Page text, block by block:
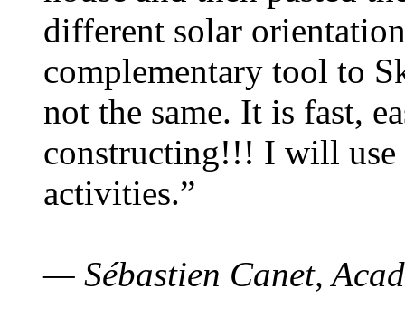
different solar
complementary tool to
not the same. It is fast,
constructing!!! I will use
activities.”
— Sébastien Canet,